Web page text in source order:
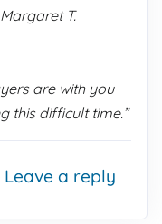
T.
are with you
this difficult time.”
Leave a reply